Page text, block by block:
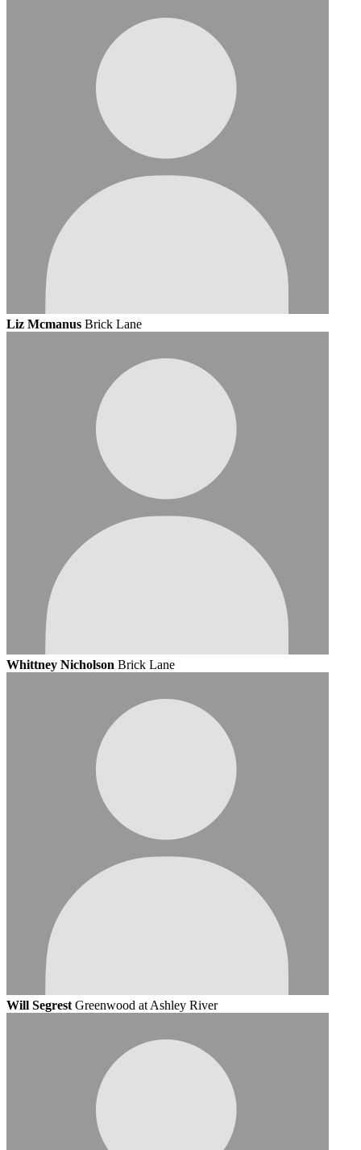
Liz Mcmanus Brick Lane
Whittney Nicholson Brick Lane
Will Segrest Greenwood at Ashley River